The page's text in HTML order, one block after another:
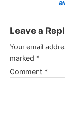
Leave a
Your email
marked *
Comment *